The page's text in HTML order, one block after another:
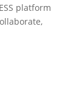
platform